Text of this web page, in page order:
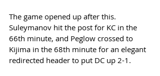
The game opened up after this.
Suleymanov hit the post for KC in the
66th minute, and Peglow crossed to
Kijima in the 68th minute for an elegant
redirected header to put DC up 2-1.